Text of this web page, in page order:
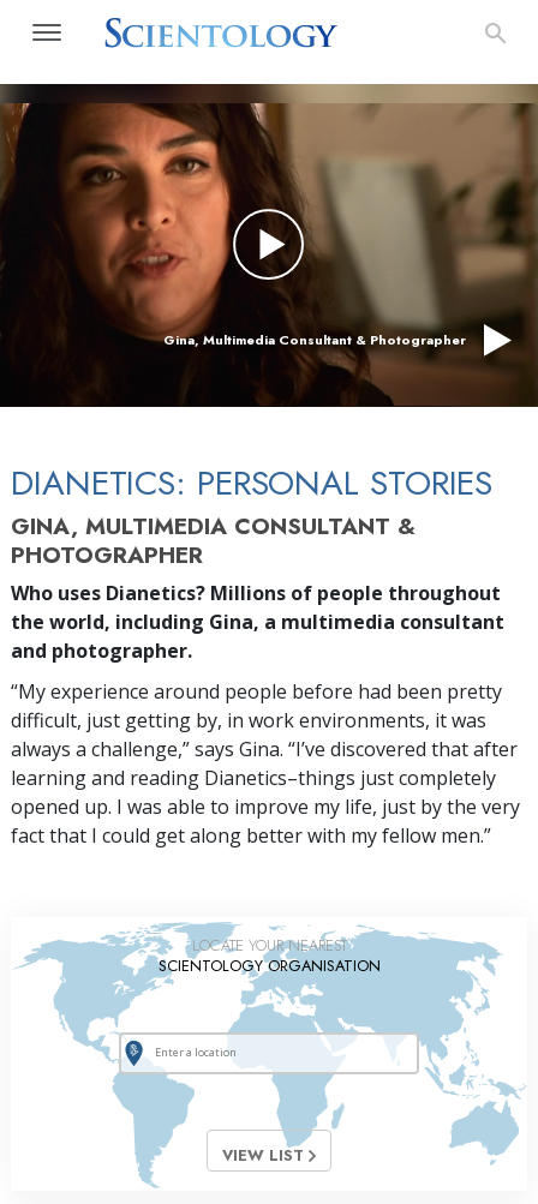
Gina, Multimedia Consultant & Photographer
DIANETICS: PERSONAL STORIES
GINA, MULTIMEDIA CONSULTANT &
PHOTOGRAPHER
Who uses Dianetics? Millions of people throughout
the world, including Gina, a multimedia consultant
and photographer.
“My experience around people before had been pretty
difficult, just getting by, in work environments, it was
always a challenge,” says Gina. “I’ve discovered that after
learning and reading Dianetics–things just completely
opened up. I was able to improve my life, just by the very
fact that I could get along better with my fellow men.”
LOCATE YOUR NEAREST
SCIENTOLOGY ORGANISATION
VIEW LIST